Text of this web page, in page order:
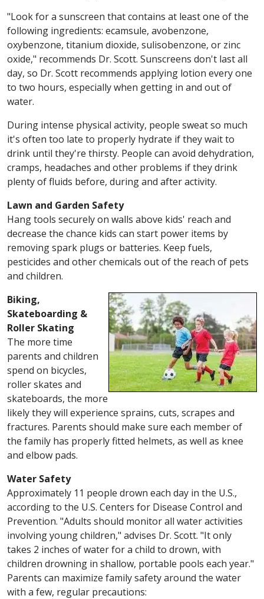
"Look for a sunscreen that contains at least one of the
following ingredients: ecamsule, avobenzone,
oxybenzone, titanium dioxide, sulisobenzone, or zinc
oxide," recommends Dr. Scott. Sunscreens don't last all
day, so Dr. Scott recommends applying lotion every one
to two hours, especially when getting in and out of
water.
During intense physical activity, people sweat so much
it's often too late to properly hydrate if they wait to
drink until they're thirsty. People can avoid dehydration,
cramps, headaches and other problems if they drink
plenty of fluids before, during and after activity.
Lawn and Garden Safety
Hang tools securely on walls above kids' reach and
decrease the chance kids can start power items by
removing spark plugs or batteries. Keep fuels,
pesticides and other chemicals out of the reach of pets
and children.
Biking,
Skateboarding &
Roller Skating
The more time
parents and children
spend on bicycles,
roller skates and
skateboards, the more
likely they will experience sprains, cuts, scrapes and
fractures. Parents should make sure each member of
the family has properly fitted helmets, as well as knee
and elbow pads.
Water Safety
Approximately 11 people drown each day in the U.S.,
according to the U.S. Centers for Disease Control and
Prevention. "Adults should monitor all water activities
involving young children," advises Dr. Scott. "It only
takes 2 inches of water for a child to drown, with
children drowning in shallow, portable pools each year."
Parents can maximize family safety around the water
with a few, regular precautions: